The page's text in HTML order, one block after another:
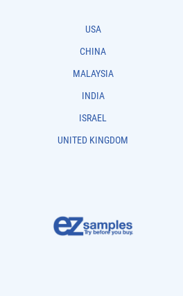
USA
CHINA
MALAYSIA
INDIA
ISRAEL
UNITED KINGDOM